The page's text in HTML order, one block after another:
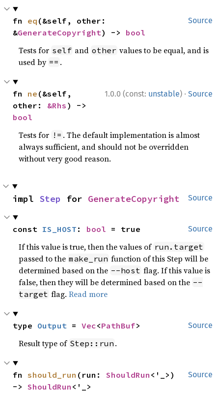
Source
fn eq (&self, other:
&GenerateCopyright) -> bool
Tests for self and other values to be equal, and is
used by == .
1.0.0 (const: unstable) · Source
fn ne (&self,
other: &Rhs
bool
Tests for != . The default implementation is almost
always sufficient, and should not be overridden
without very good reason.
Source
impl Step for GenerateCopyright
Source
const IS_HOST : bool = true
If this value is true, then the values of run.target
passed to the make_run function of this Step will be
determined based on the --host flag. If this value is
false, then they will be determined based on the --
target flag.Read more
Source
type Output = Vec<PathBuf>
Result type of Step::run .
Source
fn should_run (run: ShouldRun <'_>)
-> ShouldRun <'_>